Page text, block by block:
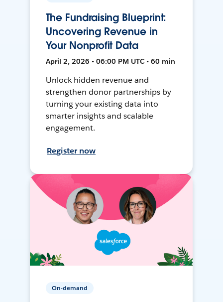
The Fundraising Blueprint:
Uncovering Revenue in
Your Nonprofit Data
April 2, 2026 • 06:00 PM UTC • 60 min
Unlock hidden revenue and
strengthen donor partnerships by
turning your existing data into
smarter insights and scalable
engagement.
Register now
On-demand